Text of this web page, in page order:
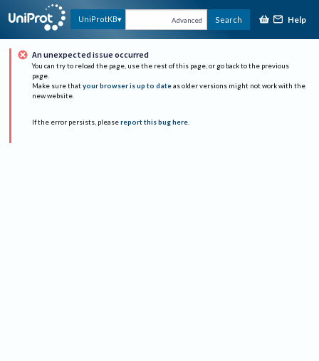
UniProtKB Advanced Search Help
An unexpected issue occurred
You can try to reload the page, use the rest of this page, or go back to the previous
page.
Make sure that your browser is up to date as older versions might not work with the
new website.
If the error persists, please report this bug here.